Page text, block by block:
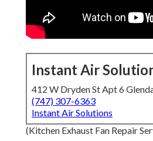
Instant Air
412 W Dryden St Apt 6
(747) 307-6363
Instant Air Solutions
(Kitchen Exhaust Fan Repair